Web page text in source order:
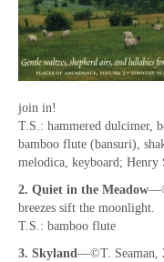
join in!
T.S.: hammered dulcimer,
bamboo flute (bansuri),
melodica, keyboard; Henry
2. Quiet in the Meadow
breezes sift the moonlight.
T.S.: bamboo flute
3. Skyland—©T. Seaman,